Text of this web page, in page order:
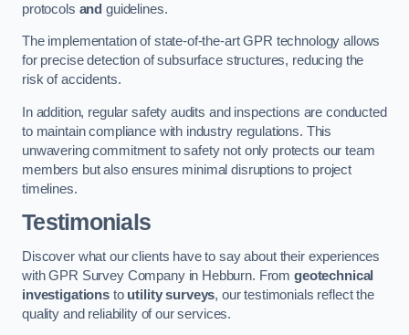
protocols and guidelines.
The implementation of state-of-the-art GPR technology allows
for precise detection of subsurface structures, reducing the
risk of accidents.
In addition, regular safety audits and inspections are conducted
to maintain compliance with industry regulations. This
unwavering commitment to safety not only protects our team
members but also ensures minimal disruptions to project
timelines.
Testimonials
Discover what our clients have to say about their experiences
with GPR Survey Company in Hebburn. Fromgeotechnical
investigationsto utility surveys, our testimonials reflect the
quality and reliability of our services.